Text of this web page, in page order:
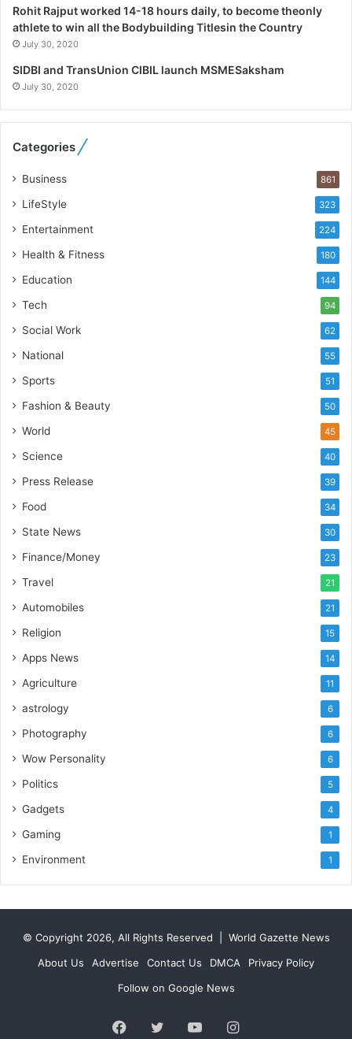
s
t
W
h
o
e
u
l
u
b
s
n
d
a
’
I
m
o
r
L
i
e
Rohit Rajput worked 14-18 hours daily, to become theonly
athlete to win all the Bodybuilding Titlesin the Country
July 30, 2020
SIDBI and TransUnion CIBIL launch MSMESaksham
July 30, 2020
Categories
Business 861
LifeStyle 323
Entertainment 224
Health & Fitness 180
Education 144
Tech 94
Social Work 62
National 55
Sports 51
Fashion & Beauty 50
World 45
Science 40
Press Release 39
Food 34
State News 30
Finance/Money 23
Travel 21
Automobiles 21
Religion 15
Apps News 14
Agriculture 11
astrology 6
Photography 6
Wow Personality 6
Politics 5
Gadgets 4
Gaming 1
Environment 1
© Copyright 2026, All Rights Reserved | World Gazette News
About Us
Advertise Contact Us DMCA
Privacy Policy
Follow on Google News
Facebook
Twitter YouTubeInstagram